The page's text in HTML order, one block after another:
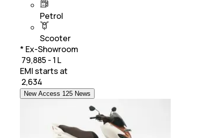
Petrol
Scooter
* Ex-Showroom
₹ 79,885 - 1 L
EMI starts at
2,634
New Access 125 News